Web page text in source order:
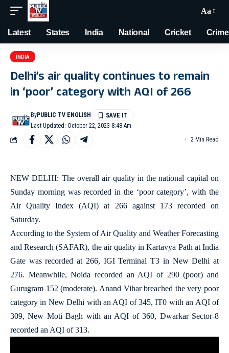
Aa
Latest States India National Cricket Crime
INDIA
Delhi’s air quality continues to remain
in ‘poor’ category with AQI of 266
Last Updated: October 22, 2023 8:48 Am
ByPUBLIC TV ENGLISH
2 Min Read
NEW DELHI: The overall air quality in the national capital on
Sunday morning was recorded in the ‘poor category’, with the
Air Quality Index (AQI) at 266 against 173 recorded on
Saturday.
According to the System of Air Quality and Weather Forecasting
and Research (SAFAR), the air quality in Kartavya Path at India
Gate was recorded at 266, IGI Terminal T3 in New Delhi at
276. Meanwhile, Noida recorded an AQI of 290 (poor) and
Gurugram 152 (moderate). Anand Vihar breached the very poor
category in New Delhi with an AQI of 345, IT0 with an AQI of
309, New Moti Bagh with an AQI of 360, Dwarkar Sector-8
recorded an AQI of 313.